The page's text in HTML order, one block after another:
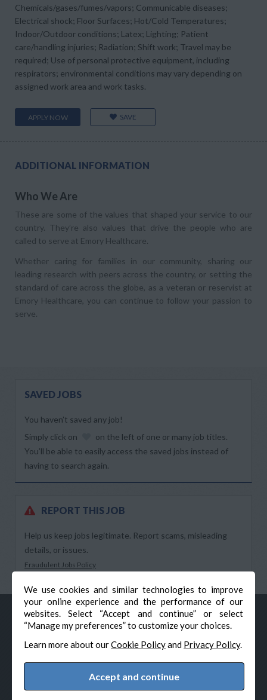
We use cookies and similar technologies to improve
your online experience and the performance of our
websites. Select “Accept and continue” or select
“Manage my preferences” to customize your choices.
Learn more about ourCookie Policyand Privacy Policy.
Accept and continue
Chemicals/gases/fumes/vapors; Communicable diseases;
Electrical shock; Floor Surfaces; Hot/Cold Temperatures;
Indoor/Outdoor conditions; Latex; Lighting; Patient
care/handling injuries; Radiation; Shift work; Travel may be
required; Use of personal protective equipment, including
respirators; environmental conditions may vary depending on
assigned work area and work tasks.
APPLY NOW SAVE
ADDITIONAL INFORMATION
Who We Are
These are some of the values that shaped your service to our
country. They’re also values that drive the people who are
called to serve at Emory Healthcare.
Whether caring for families in our community, sharing our
leading research with peers across the country, or setting the
standard of care across the globe, as a veteran or reservist at
Emory Healthcare, you can continue to follow your passion to
serve.
SAVED JOBS
You haven’t saved any job!
Simply click on
on the left of one or many job titles.
You’ll be able to easily access the saved jobs instead of
having to search again.
REPORT THIS JOB
Help us keep jobs legitimate. Report scams, misleading
details, or issues.
Fraudulent Jobs Policy
© Veteran-Hiring.com, All Rights Reserved